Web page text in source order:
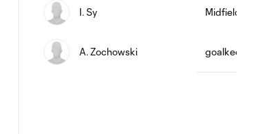
I. Sy Midfielder
A. Zochowski